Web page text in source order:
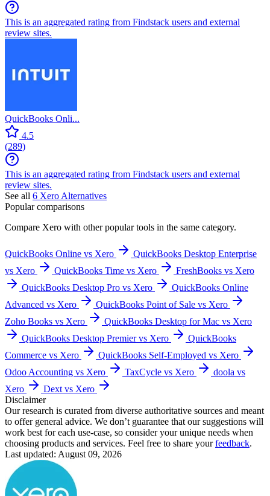
This is an aggregated rating from Findstack users and external
review sites.
QuickBooks Onli...
4.5
(289)
This is an aggregated rating from Findstack users and external
review sites.
See all 6 Xero Alternatives
Popular comparisons
Compare Xero with other popular tools in the same category.
QuickBooks Online vs Xero
QuickBooks Desktop Enterprise
vs Xero
QuickBooks Time vs Xero
FreshBooks vs Xero
QuickBooks Desktop Pro vs Xero
QuickBooks Online
Advanced vs Xero
QuickBooks Point of Sale vs Xero
Zoho Books vs Xero
QuickBooks Desktop for Mac vs Xero
QuickBooks Desktop Premier vs Xero
QuickBooks
Commerce vs Xero
QuickBooks Self-Employed vs Xero
Odoo Accounting vs Xero
TaxCycle vs Xero
doola vs
Xero
Dext vs Xero
Disclaimer
Our research is curated from diverse authoritative sources and meant
to offer general advice. We don’t guarantee that our suggestions will
work best for each use-case, so consider your unique needs when
choosing products and services. Feel free to share yourfeedback.
Last updated: August 09, 2026